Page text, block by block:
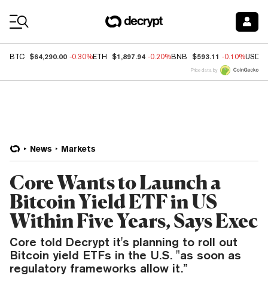
BTC $64,290.00 -0.30%ETH $1,897.94 -0.20%BNB $593.11 -0.10%USDC
Price data by
News Markets
Core Wants to Launch a
Bitcoin Yield ETF in US
Within Five Years, Says Exec
Core told Decrypt it's planning to roll out
Bitcoin yield ETFs in the U.S. "as soon as
regulatory frameworks allow it.”